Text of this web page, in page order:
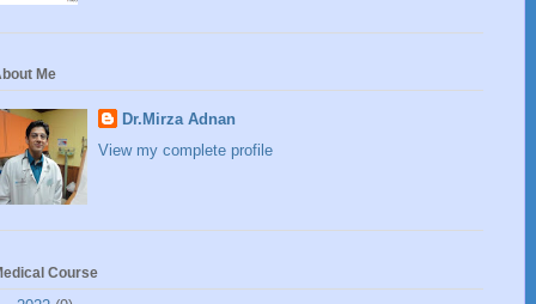
Me
Dr.Mirza Adnan
View my complete profile
Course